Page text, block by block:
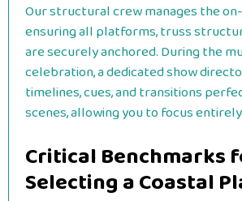
Our structural crew manages the
ensuring all platforms, truss
are securely anchored. During the
celebration, a dedicated show
timelines, cues, and transitions
scenes, allowing you to focus
Critical Benchmarks
Selecting a Coastal